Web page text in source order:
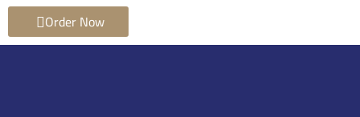
Order Now